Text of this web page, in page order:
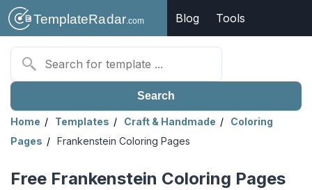
Blog Tools
Search
Home Templates Craft & Handmade
Coloring
Pages
Frankenstein Coloring Pages
Free Frankenstein Coloring Pages